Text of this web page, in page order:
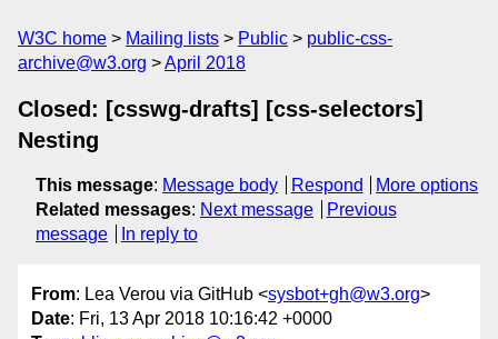
W3C home Mailing lists Public
public-css-
archive@w3.org
April 2018
Closed: [csswg-drafts] [css-selectors]
Nesting
This message: Message body Respond
More options
Related messages: Next message
Previous
message
In reply to
From: Lea Verou via GitHub <sysbot+gh@w3.org>
Date: Fri, 13 Apr 2018 10:16:42 +0000